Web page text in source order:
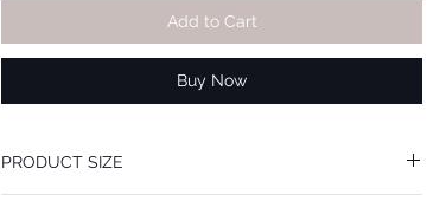
Add to Cart
Buy Now
PRODUCT SIZE